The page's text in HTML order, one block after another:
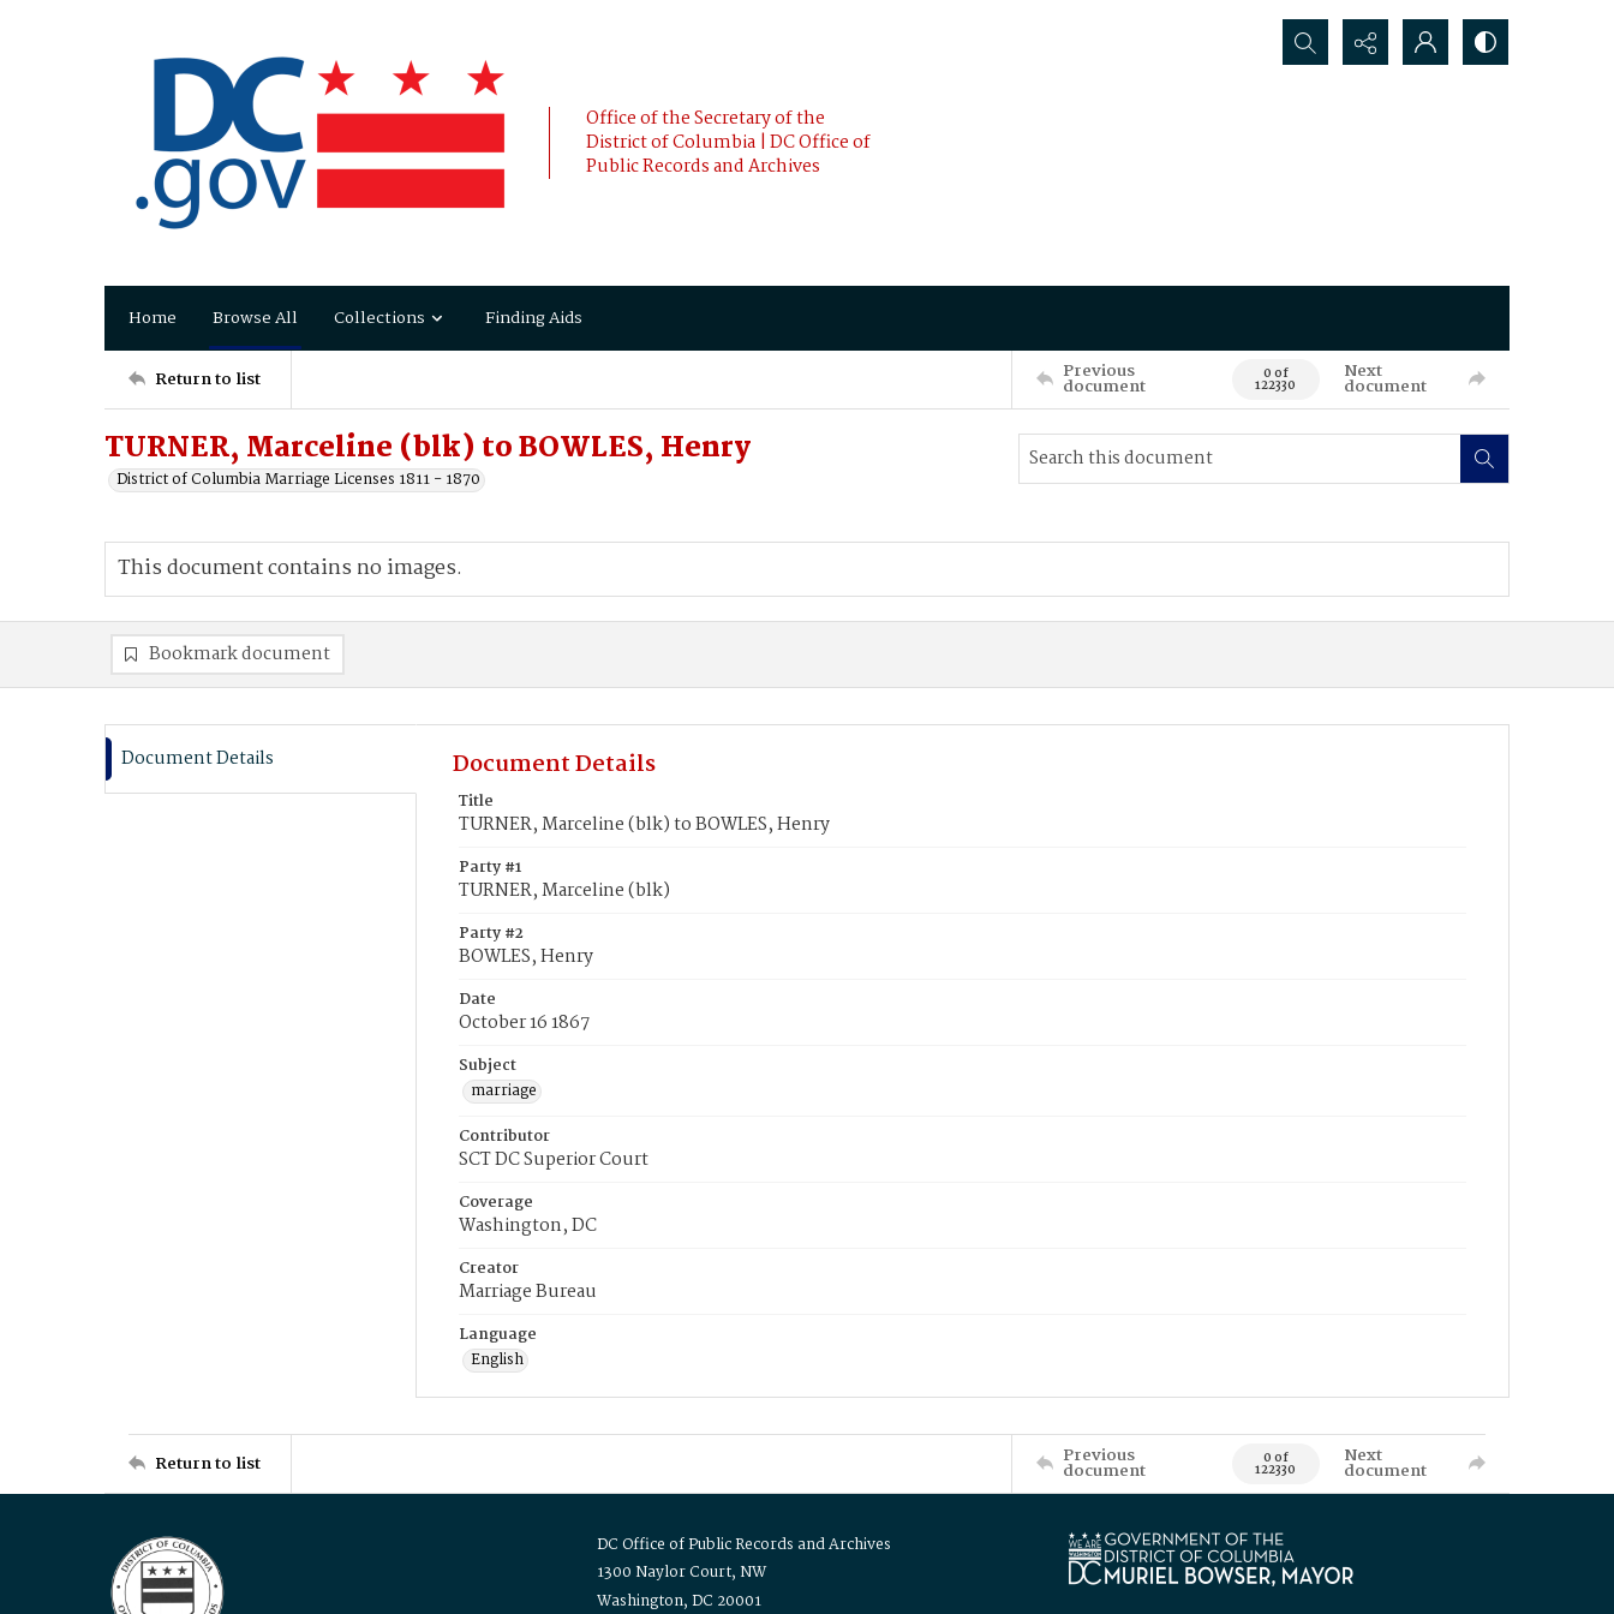
Office of the Secretary of the
District of Columbia | DC Office of
Public Records and Archives
Search...
Home Browse All Collections Finding Aids
Return to list Previous
document 0 of
122330
Next
document
TURNER, Marceline (blk) to BOWLES, Henry
District of Columbia Marriage Licenses 1811 - 1870
This document contains no images.
Bookmark document
Document Details Document Details
Title
TURNER, Marceline (blk) to BOWLES, Henry
Party #1
TURNER, Marceline (blk)
Party #2
BOWLES, Henry
Date
October 16 1867
Subject
marriage
Contributor
SCT DC Superior Court
Coverage
Washington, DC
Creator
Marriage Bureau
Language
English
Return to list Previous
document 0 of
122330
Next
document
DC Office of Public Records and Archives
1300 Naylor Court, NW
Washington, DC 20001